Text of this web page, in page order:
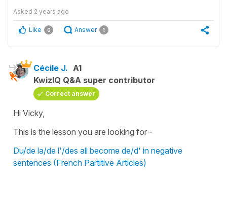
Asked 2 years ago
Like 0 Answer 1
Cécile J. A1
KwizIQ Q&A super contributor
Correct answer
Hi Vicky,
This is the lesson you are looking for -
Du/de la/de l'/des all become de/d' in negative
sentences (French Partitive Articles)